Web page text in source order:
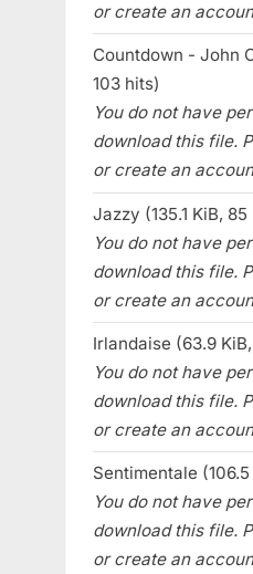
or create an
Countdown - John
103 hits)
You do not have
download this file.
or create an
Jazzy (135.1 KiB, 85
You do not have
download this file.
or create an
Irlandaise (63.9
You do not have
download this file.
or create an
Sentimentale
You do not have
download this file.
or create an